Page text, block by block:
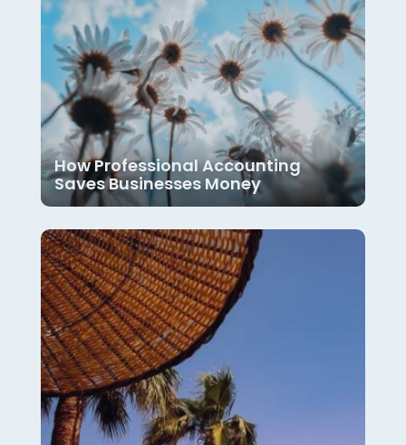
How Professional Accounting
Saves Businesses Money